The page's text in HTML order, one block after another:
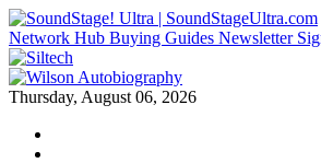
Network Hub Buying Guides Newsletter
Thursday, August 06, 2026